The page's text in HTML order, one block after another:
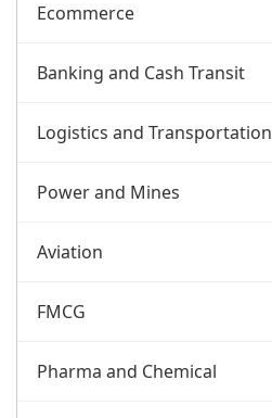
Ecommerce
Banking and Cash Transit
Logistics and Transportation
Power and Mines
Aviation
FMCG
Pharma and Chemical